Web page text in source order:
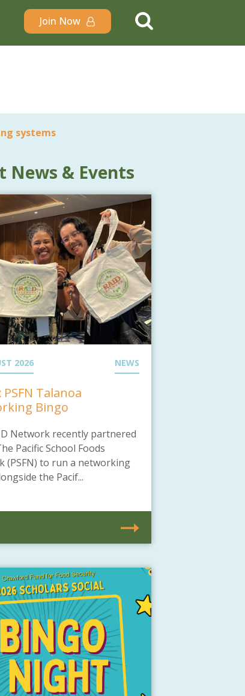
Join Now
systems
News & Events
2026 NEWS
PSFN Talanoa
Bingo
Network recently partnered
Pacific School Foods
(PSFN) to run a networking
the Pacif...